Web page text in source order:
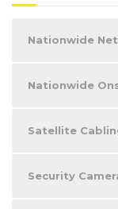
Nationwide
Nationwide
Satellite
Security